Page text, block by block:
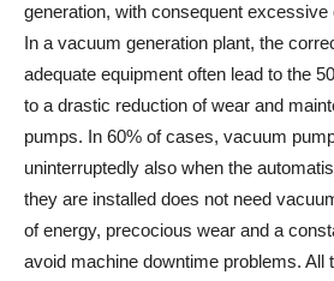
generation, with consequent
In a vacuum generation plant, the
adequate equipment often lead to the
to a drastic reduction of wear and
pumps. In 60% of cases, vacuum
uninterruptedly also when the
they are installed does not need
of energy, precocious wear and a
avoid machine downtime problems. All